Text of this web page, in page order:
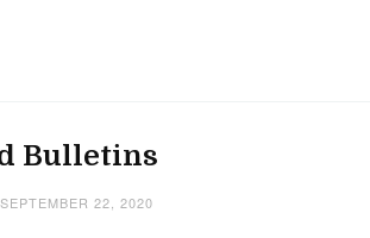
Bulletins
SEPTEMBER 22, 2020